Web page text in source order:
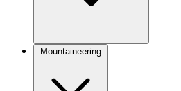
Mountaineering